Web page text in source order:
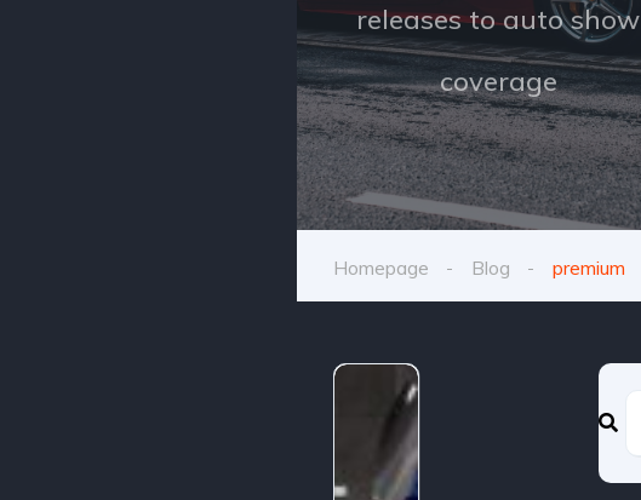
releases to auto show
coverage
Homepage Blog premium